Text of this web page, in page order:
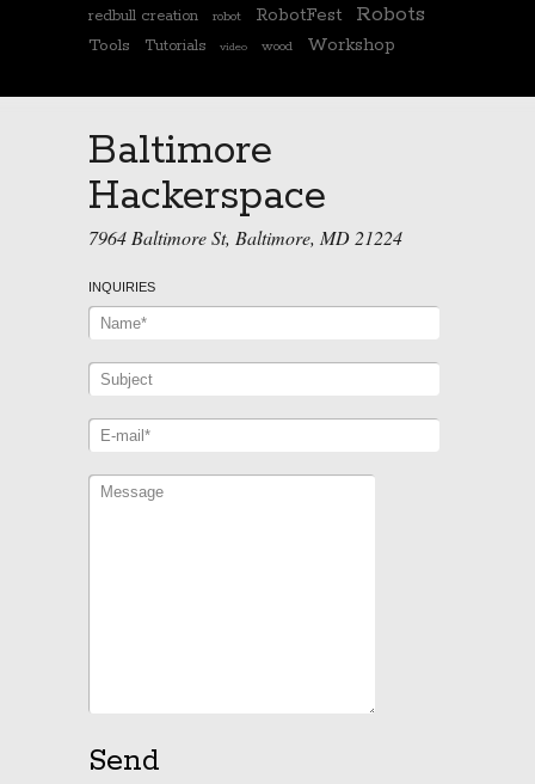
redbull creation
robot RobotFest Robots
Tools Tutorials video wood Workshop
Baltimore
Hackerspace
7964 Baltimore St, Baltimore, MD 21224
INQUIRIES